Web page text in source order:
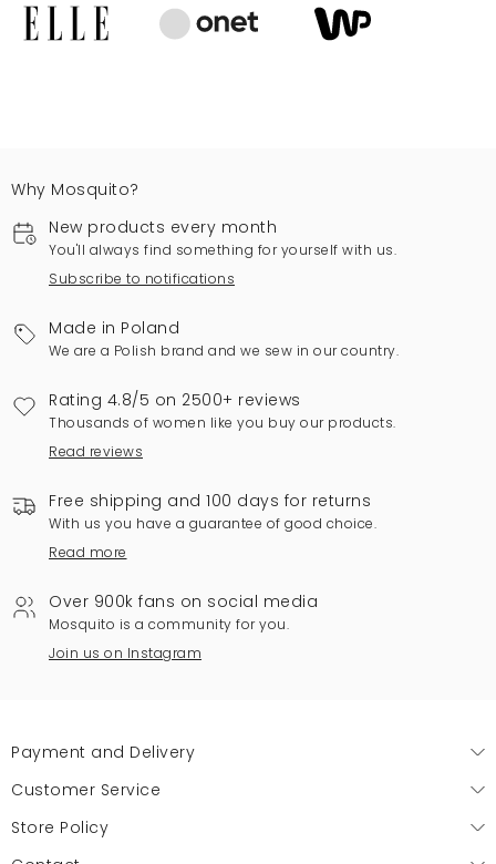
Why Mosquito?
New products every month
You'll always find something for yourself with us.
Subscribe to notifications
Made in Poland
We are a Polish brand and we sew in our country.
Rating 4.8/5 on 2500+ reviews
Thousands of women like you buy our products.
Read reviews
Free shipping and 100 days for returns
With us you have a guarantee of good choice.
Read more
Over 900k fans on social media
Mosquito is a community for you.
Join us on Instagram
Payment and Delivery
Customer Service
Store Policy